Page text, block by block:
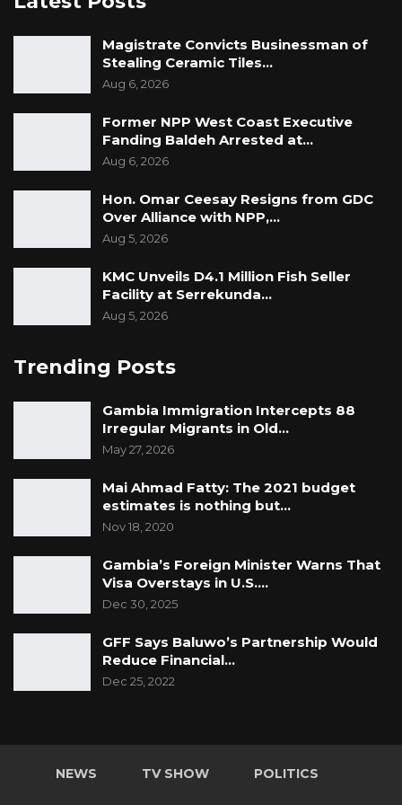
caused by police in less than a month. About
two months ago, a University student call
Kebba Secka was allegedly stabbed to death
by a police officer who is currently charged
with murder.
Magistrate Convicts Businessman of
Stealing Ceramic Tiles…
Aug 6, 2026
Former NPP West Coast Executive
Fanding Baldeh Arrested at…
Aug 6, 2026
Hon. Omar Ceesay Resigns from GDC
Over Alliance with NPP,…
Aug 5, 2026
KMC Unveils D4.1 Million Fish Seller
Facility at Serrekunda…
Aug 5, 2026
Trending Posts
Gambia Immigration Intercepts 88
Irregular Migrants in Old…
May 27, 2026
Mai Ahmad Fatty: The 2021 budget
estimates is nothing but…
Nov 18, 2020
Gambia’s Foreign Minister Warns That
Visa Overstays in U.S.…
Dec 30, 2025
GFF Says Baluwo’s Partnership Would
Reduce Financial…
Dec 25, 2022
NEWS TV SHOW POLITICS